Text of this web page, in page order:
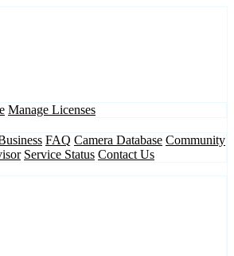
Manage Licenses
FAQ Camera Database Community
Service Status Contact Us